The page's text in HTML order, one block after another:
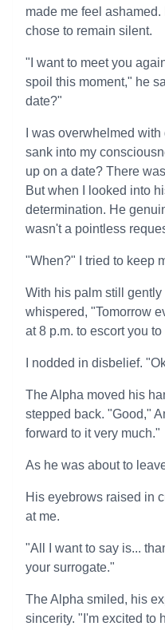
made me feel
chose to remain silent.
"I want to meet you
spoil this moment," he
date?"
I was overwhelmed
sank into my
up on a date? There
But when I looked into
determination. He
wasn't a pointless
"When?" I tried to keep
With his palm still
whispered, "Tomorrow
at 8 p.m. to escort you to
I nodded in disbelief.
The Alpha moved his
stepped back. "Good,"
forward to it very much."
As he was about to
His eyebrows raised in
at me.
"All I want to say is...
your surrogate."
The Alpha smiled, his
sincerity. "I'm excited to